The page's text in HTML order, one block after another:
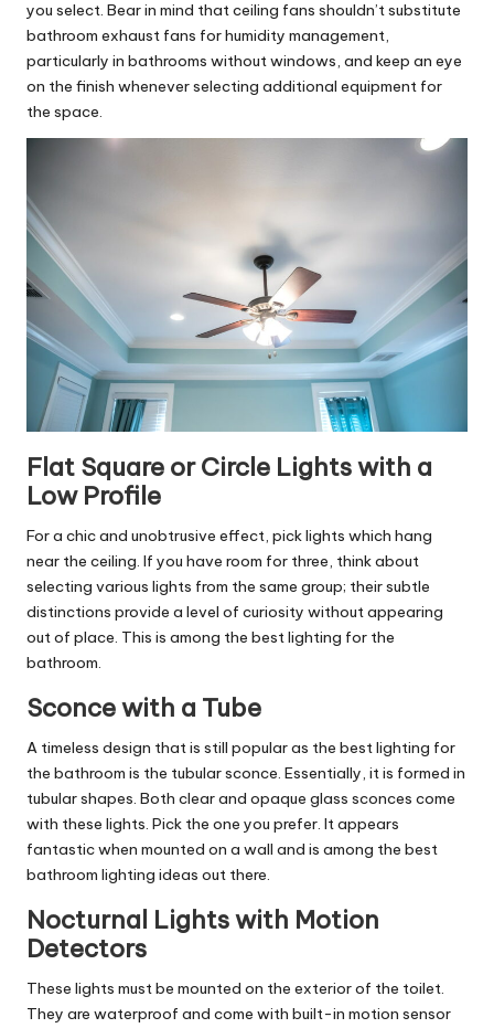
you select. Bear in mind that ceiling fans shouldn’t substitute
bathroom exhaust fans for humidity management,
particularly in bathrooms without windows, and keep an eye
on the finish whenever selecting additional equipment for
the space.
Flat Square or Circle Lights with a
Low Profile
For a chic and unobtrusive effect, pick lights which hang
near the ceiling. If you have room for three, think about
selecting various lights from the same group; their subtle
distinctions provide a level of curiosity without appearing
out of place. This is among the best lighting for the
bathroom.
Sconce with a Tube
A timeless design that is still popular as the best lighting for
the bathroom is the tubular sconce. Essentially, it is formed in
tubular shapes. Both clear and opaque glass sconces come
with these lights. Pick the one you prefer. It appears
fantastic when mounted on a wall and is among the best
bathroom lighting ideas out there.
Nocturnal Lights with Motion
Detectors
These lights must be mounted on the exterior of the toilet.
They are waterproof and come with built-in motion sensor